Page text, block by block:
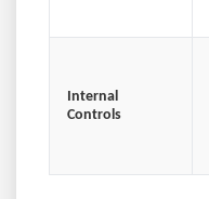
Internal
Controls